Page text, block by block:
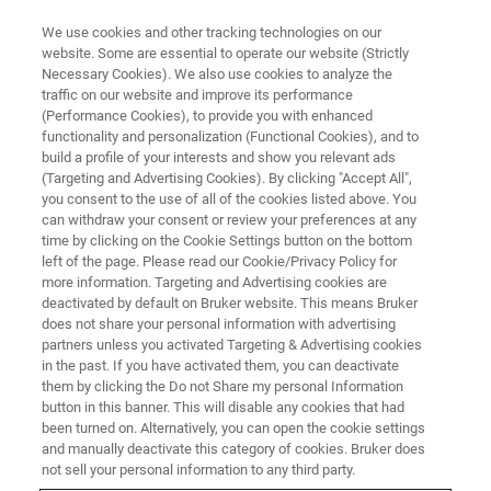
CORPORATE SOCIAL RESPONSIBILITY - OUR PRODUCTS
Using NMR, EPR and MRI to
Power a Greener Future
CORPORATE SOCIAL RESPONSIBILITY - OUR PRODUCTS
Using NMR, EPR and MRI to
Power a Greener Future
We use cookies and other tracking technologies on our
website. Some are essential to operate our website (Strictly
Necessary Cookies). We also use cookies to analyze the
traffic on our website and improve its performance
(Performance Cookies), to provide you with enhanced
functionality and personalization (Functional Cookies), and to
build a profile of your interests and show you relevant ads
(Targeting and Advertising Cookies). By clicking "Accept All",
you consent to the use of all of the cookies listed above. You
can withdraw your consent or review your preferences at any
time by clicking on the Cookie Settings button on the bottom
left of the page. Please read our Cookie/Privacy Policy for
more information. Targeting and Advertising cookies are
deactivated by default on Bruker website. This means Bruker
does not share your personal information with advertising
partners unless you activated Targeting & Advertising cookies
in the past. If you have activated them, you can deactivate
them by clicking the Do not Share my personal Information
button in this banner. This will disable any cookies that had
been turned on. Alternatively, you can open the cookie settings
and manually deactivate this category of cookies. Bruker does
not sell your personal information to any third party.